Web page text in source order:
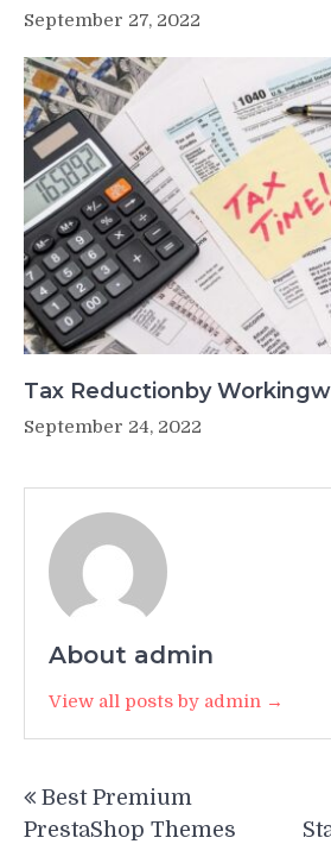
September 27, 2022
Tax Reductionby
September 24, 2022
About admin
View all posts by admin →
navigation
Best Premium
PrestaShop Themes